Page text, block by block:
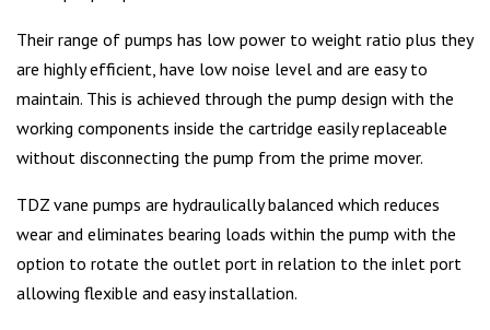
Their range of pumps has low power to weight ratio plus they
are highly efficient, have low noise level and are easy to
maintain. This is achieved through the pump design with the
working components inside the cartridge easily replaceable
without disconnecting the pump from the prime mover.
TDZ vane pumps are hydraulically balanced which reduces
wear and eliminates bearing loads within the pump with the
option to rotate the outlet port in relation to the inlet port
allowing flexible and easy installation.